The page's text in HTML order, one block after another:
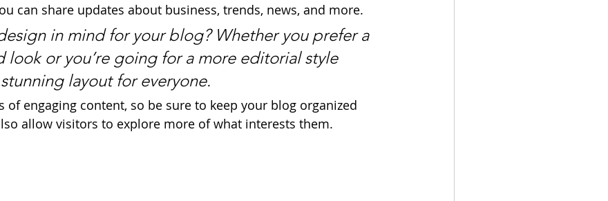
can share updates about business, trends, news, and more.
in mind for your blog? Whether you prefer a
look or you’re going for a more editorial style
layout for everyone.
of engaging content, so be sure to keep your blog organized
allow visitors to explore more of what interests them.